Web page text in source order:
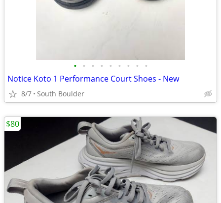
• • • • • • • • •
Notice Koto 1 Performance Court Shoes - New
8/7 South Boulder
$80